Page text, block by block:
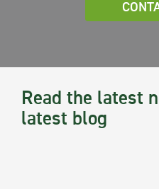
Read the latest
latest blog